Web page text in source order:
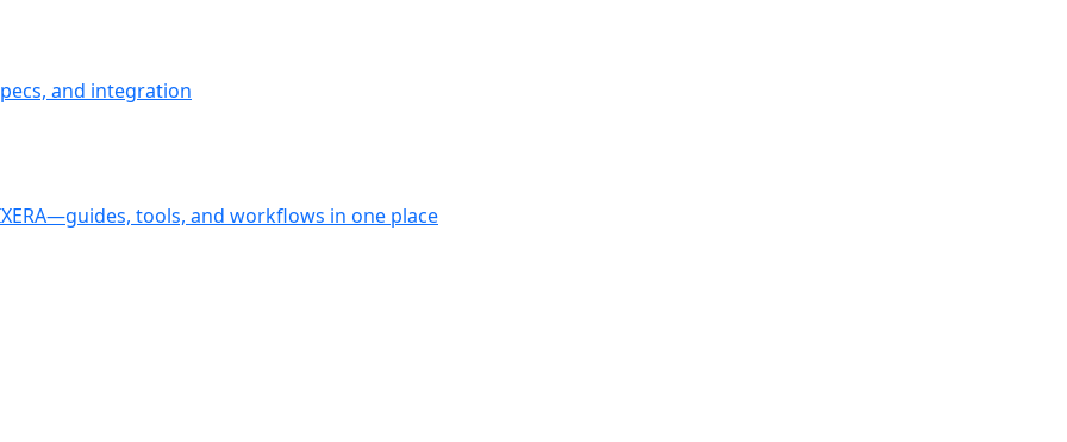
and integration
tools, and workflows in one place